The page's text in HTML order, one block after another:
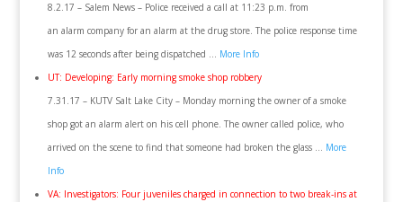
8.2.17 – Salem News – Police received a call at 11:23 p.m. from
an alarm company for an alarm at the drug store. The police response time
was 12 seconds after being dispatched … More Info
UT: Developing: Early morning smoke shop robbery
7.31.17 – KUTV Salt Lake City – Monday morning the owner of a smoke
shop got an alarm alert on his cell phone. The owner called police, who
arrived on the scene to find that someone had broken the glass … More
Info
VA: Investigators: Four juveniles charged in connection to two break-ins at